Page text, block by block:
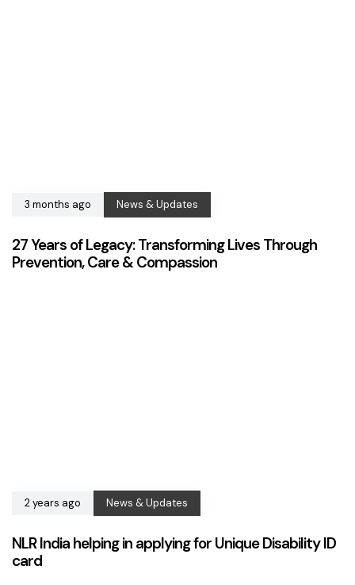
3 months ago News & Updates
27 Years of Legacy: Transforming Lives Through
Prevention, Care & Compassion
2 years ago News & Updates
NLR India helping in applying for Unique Disability ID
card